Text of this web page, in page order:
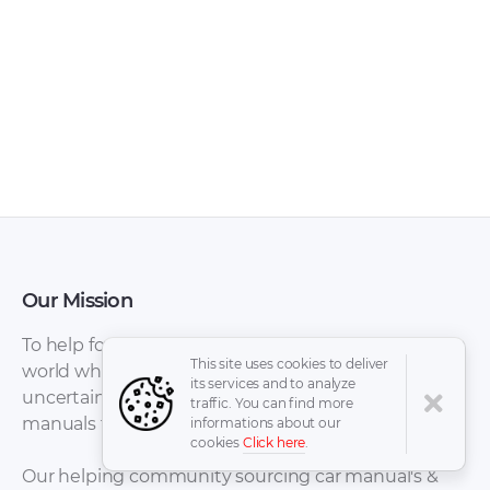
BMW X1
Maintenance and
BMW X1 Lights [PDF]
Our Mission
To help for automotive enthusiasts all around the
world who have been overwhelmed by the
uncertainty, difficulties, and stress of locating
manuals for Cars avoiding spend a lot of time.
Our helping community sourcing car manual's &
This site uses cookies to deliver
its services and to analyze
traffic. You can find more
informations about our
cookies Click here